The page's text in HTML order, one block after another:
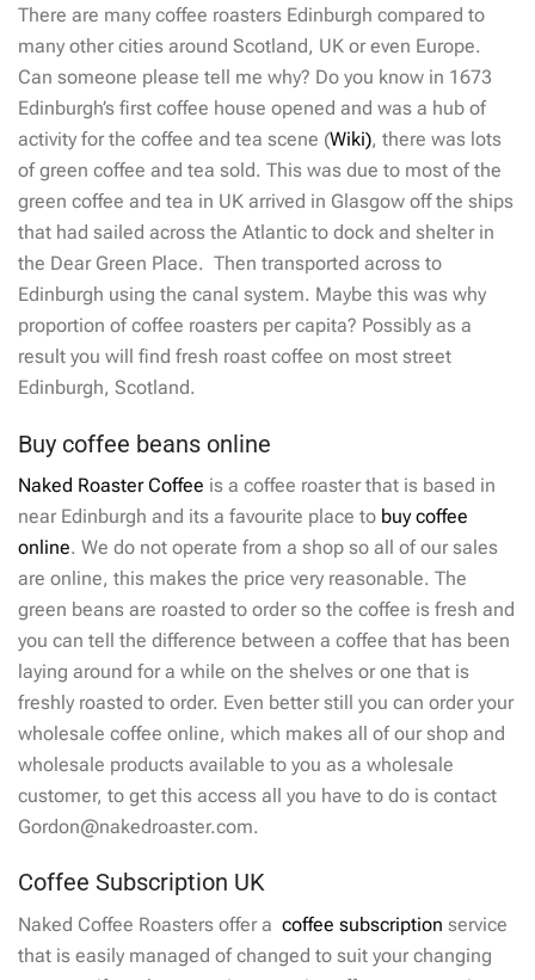
There are many coffee roasters Edinburgh compared to
many other cities around Scotland, UK or even Europe.
Can someone please tell me why? Do you know in 1673
Edinburgh’s first coffee house opened and was a hub of
activity for the coffee and tea scene (Wiki), there was lots
of green coffee and tea sold. This was due to most of the
green coffee and tea in UK arrived in Glasgow off the ships
that had sailed across the Atlantic to dock and shelter in
the Dear Green Place. Then transported across to
Edinburgh using the canal system. Maybe this was why
proportion of coffee roasters per capita? Possibly as a
result you will find fresh roast coffee on most street
Edinburgh, Scotland.
Buy coffee beans online
Naked Roaster Coffee is a coffee roaster that is based in
near Edinburgh and its a favourite place to buy coffee
online. We do not operate from a shop so all of our sales
are online, this makes the price very reasonable. The
green beans are roasted to order so the coffee is fresh and
you can tell the difference between a coffee that has been
laying around for a while on the shelves or one that is
freshly roasted to order. Even better still you can order your
wholesale coffee online, which makes all of our shop and
wholesale products available to you as a wholesale
customer, to get this access all you have to do is contact
Gordon@nakedroaster.com.
Coffee Subscription UK
Naked Coffee Roasters offer a coffee subscription service
that is easily managed of changed to suit your changing